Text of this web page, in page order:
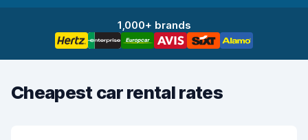
1,000+ brands
Cheapest car rental rates